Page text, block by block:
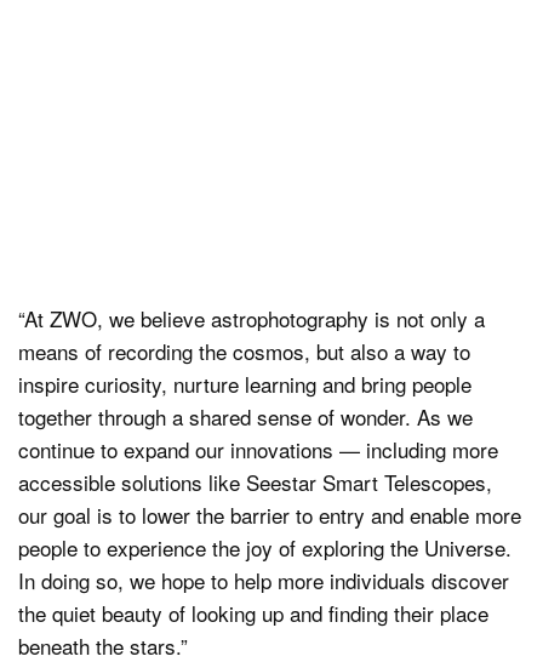
“At ZWO, we believe astrophotography is not only a
means of recording the cosmos, but also a way to
inspire curiosity, nurture learning and bring people
together through a shared sense of wonder. As we
continue to expand our innovations — including more
accessible solutions like Seestar Smart Telescopes,
our goal is to lower the barrier to entry and enable more
people to experience the joy of exploring the Universe.
In doing so, we hope to help more individuals discover
the quiet beauty of looking up and finding their place
beneath the stars.”